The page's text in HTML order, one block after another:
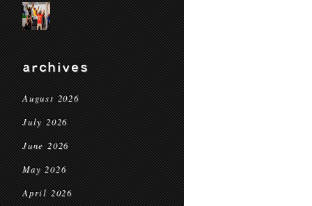
archives
August 2026
July 2026
June 2026
May 2026
April 2026